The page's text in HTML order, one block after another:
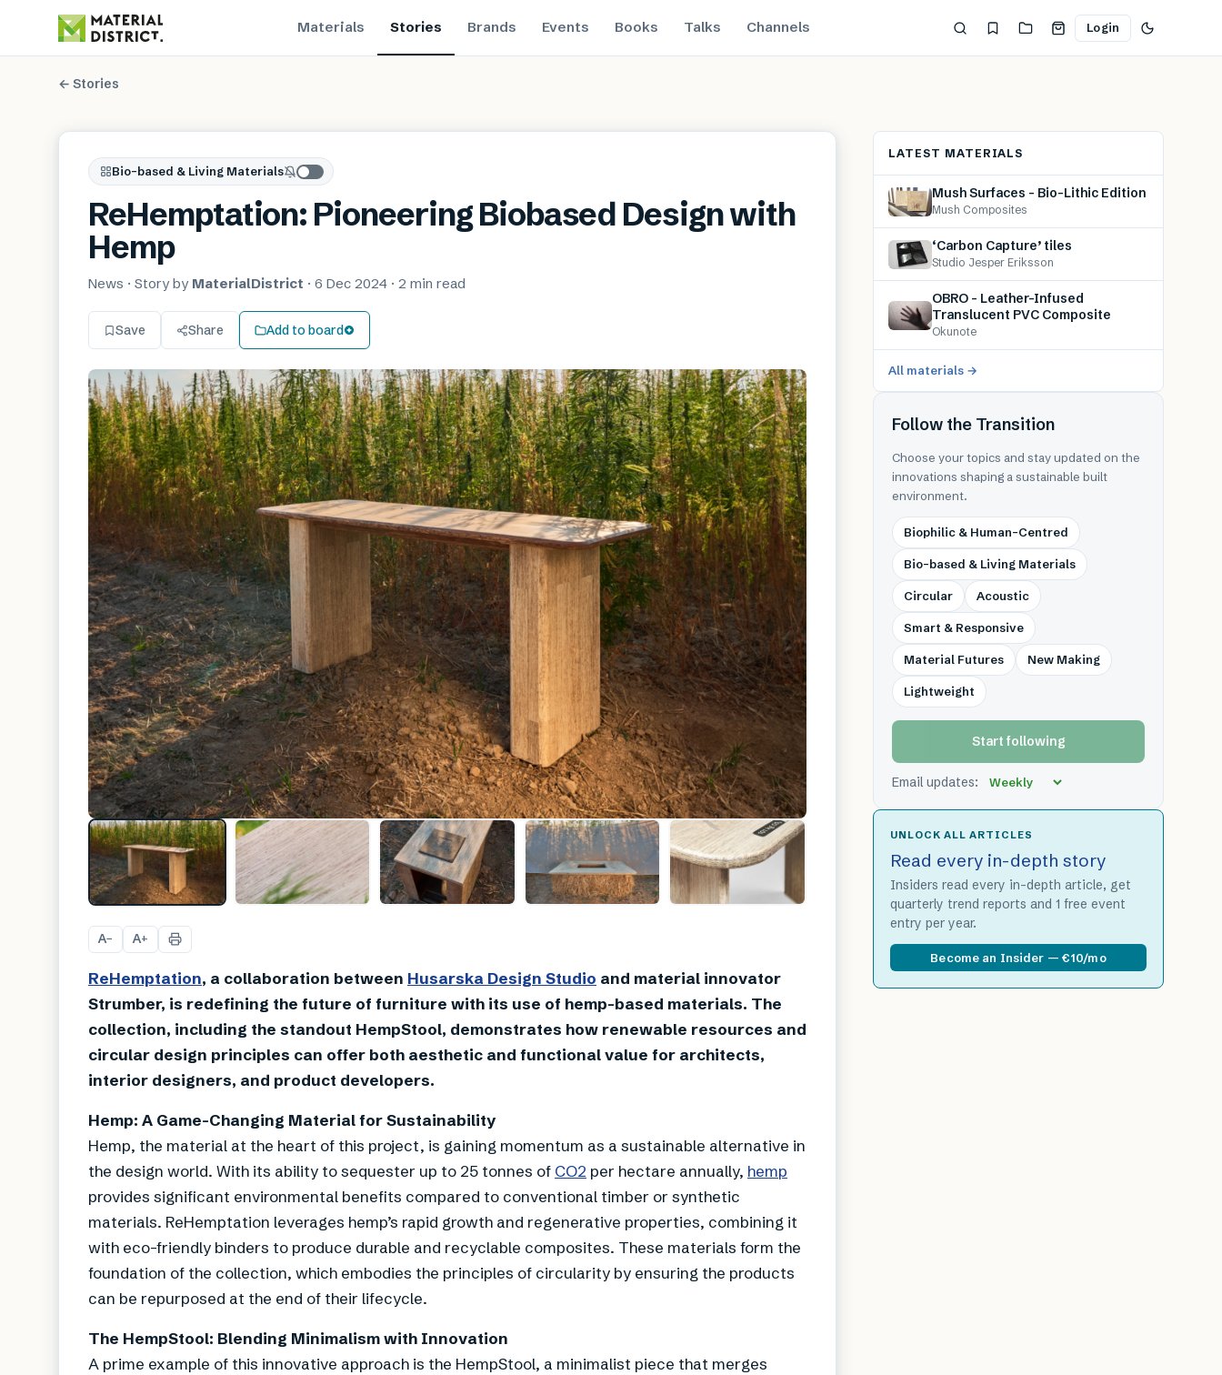
Materials Stories Brands Events Books Talks Channels Login
← Stories
Bio-based & Living Materials
ReHemptation: Pioneering Biobased Design with
Hemp
News · Story by MaterialDistrict · 6 Dec 2024 · 2 min read
Save Share Add to board
A− A+
ReHemptation, a collaboration between Husarska Design Studio and material innovator
Strumber, is redefining the future of furniture with its use of hemp-based materials. The
collection, including the standout HempStool, demonstrates how renewable resources and
circular design principles can offer both aesthetic and functional value for architects,
interior designers, and product developers.
Hemp: A Game-Changing Material for Sustainability
Hemp, the material at the heart of this project, is gaining momentum as a sustainable alternative in
the design world. With its ability to sequester up to 25 tonnes of CO2 per hectare annually, hemp
provides significant environmental benefits compared to conventional timber or synthetic
materials. ReHemptation leverages hemp’s rapid growth and regenerative properties, combining it
with eco-friendly binders to produce durable and recyclable composites. These materials form the
foundation of the collection, which embodies the principles of circularity by ensuring the products
can be repurposed at the end of their lifecycle.
The HempStool: Blending Minimalism with Innovation
A prime example of this innovative approach is the HempStool, a minimalist piece that merges
LATEST MATERIALS
Mush Surfaces – Bio-Lithic Edition
Mush Composites
‘Carbon Capture’ tiles
Studio Jesper Eriksson
OBRO – Leather-Infused
Translucent PVC Composite
Okunote
All materials →
Follow the Transition
Choose your topics and stay updated on the
innovations shaping a sustainable built
environment.
Biophilic & Human-Centred
Bio-based & Living Materials
Circular Acoustic
Smart & Responsive
Material Futures New Making
Lightweight
Start following
Email updates:
UNLOCK ALL ARTICLES
Read every in-depth story
Insiders read every in-depth article, get
quarterly trend reports and 1 free event
entry per year.
Become an Insider — €10/mo